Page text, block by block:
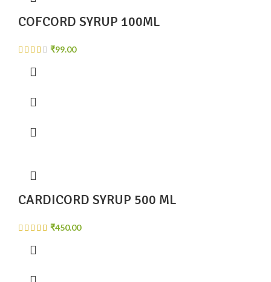
COFCORD SYRUP 100ML
₹
CARDICORD SYRUP 500 ML
₹